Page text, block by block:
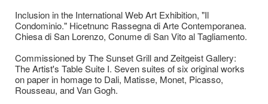
Inclusion in the International Web Art Exhibition, "Il
Condominio." Hicetnunc Rassegna di Arte Contemporanea.
Chiesa di San Lorenzo, Conume di San Vito al Tagliamento.
Commissioned by The Sunset Grill and Zeitgeist Gallery:
The Artist's Table Suite I. Seven suites of six original works
on paper in homage to Dali, Matisse, Monet, Picasso,
Rousseau, and Van Gogh.